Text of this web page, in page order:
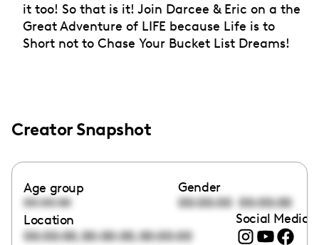
it too! So that is it! Join Darcee & Eric on a the
Great Adventure of LIFE because Life is to
Short not to Chase Your Bucket List Dreams!
Creator Snapshot
Age group
00:00:00
Gender
00:00:00 00:00:00
Location
00:00:00,00:00:00,00:00:00
Social Media